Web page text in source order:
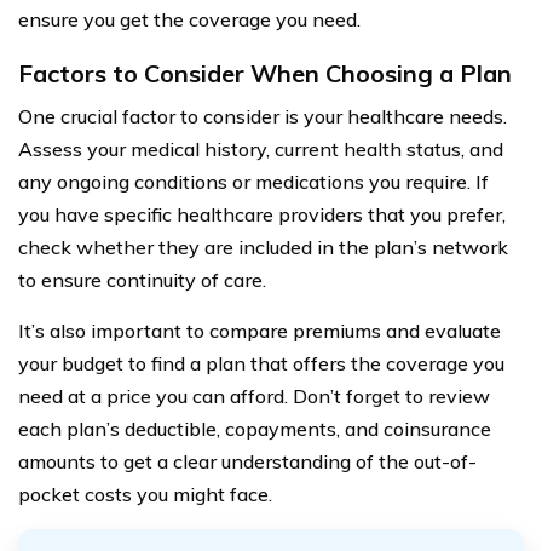
ensure you get the coverage you need.
Factors to Consider When Choosing a Plan
One crucial factor to consider is your healthcare needs.
Assess your medical history, current health status, and
any ongoing conditions or medications you require. If
you have specific healthcare providers that you prefer,
check whether they are included in the plan’s network
to ensure continuity of care.
It’s also important to compare premiums and evaluate
your budget to find a plan that offers the coverage you
need at a price you can afford. Don’t forget to review
each plan’s deductible, copayments, and coinsurance
amounts to get a clear understanding of the out-of-
pocket costs you might face.